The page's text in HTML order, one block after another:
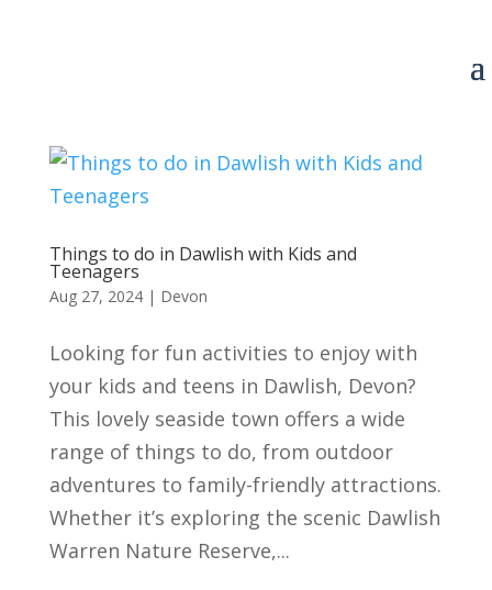
Things to do in Dawlish with Kids and
Teenagers
Aug 27, 2024| Devon
Looking for fun activities to enjoy with
your kids and teens in Dawlish, Devon?
This lovely seaside town offers a wide
range of things to do, from outdoor
adventures to family-friendly attractions.
Whether it’s exploring the scenic Dawlish
Warren Nature Reserve,...